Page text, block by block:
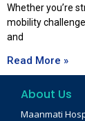
Whether you’re
mobility
and
Read More »
About Us
Maanmati